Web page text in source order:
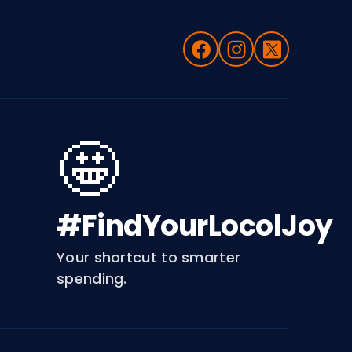
🤩
#FindYourLocolJoy
Your shortcut to smarter
spending.